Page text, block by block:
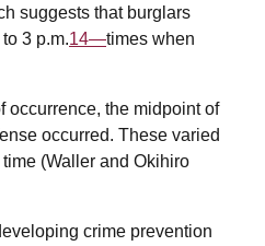
suggests that burglars
3 p.m.14—times when
occurrence, the midpoint of
occurred. These varied
(Waller and Okihiro
crime prevention